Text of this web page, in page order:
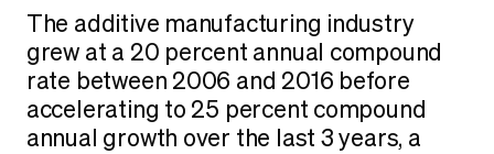
The additive manufacturing industry
grew at a 20 percent annual compound
rate between 2006 and 2016 before
accelerating to 25 percent compound
annual growth over the last 3 years, a